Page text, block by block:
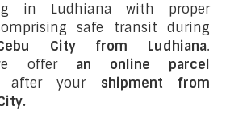
in Ludhiana with proper
safe transit during
City from Ludhiana.
offer an online parcel
after your shipment from
.